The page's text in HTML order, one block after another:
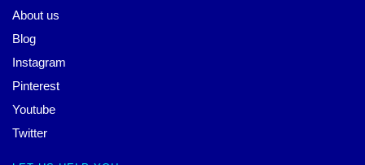
About us
Blog
Instagram
Pinterest
Youtube
Twitter